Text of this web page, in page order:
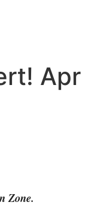
Apr
Zone.